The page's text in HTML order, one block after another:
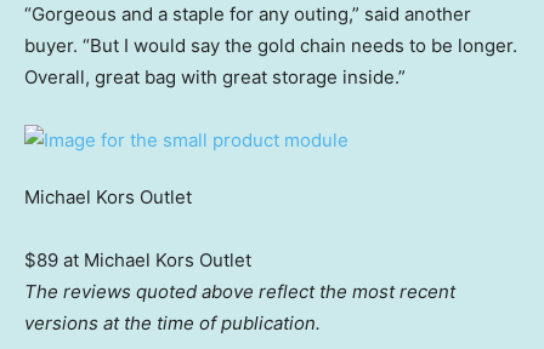
“Gorgeous and a staple for any outing,” said another
buyer. “But I would say the gold chain needs to be longer.
Overall, great bag with great storage inside.”
Michael Kors Outlet
$89 at Michael Kors Outlet
The reviews quoted above reflect the most recent
versions at the time of publication.